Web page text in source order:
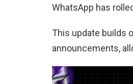
WhatsApp has
This update builds
announcements,